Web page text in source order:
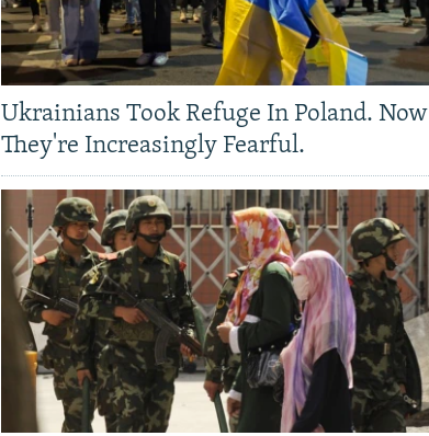
Ukrainians Took Refuge In Poland. Now
They're Increasingly Fearful.